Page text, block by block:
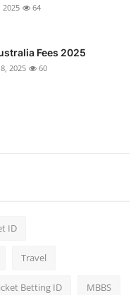
2025 64
Fees 2025
2025 60
ID
Travel
Betting ID MBBS